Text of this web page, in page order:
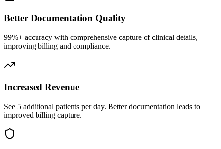
Better Documentation Quality
99%+ accuracy with comprehensive capture of clinical details,
improving billing and compliance.
Increased Revenue
See 5 additional patients per day. Better documentation leads to
improved billing capture.